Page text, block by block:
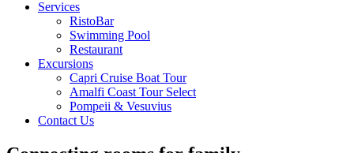
Services
RistoBar
Swimming Pool
Restaurant
Excursions
Capri Cruise Boat Tour
Amalfi Coast Tour Select
Pompeii & Vesuvius
Contact Us